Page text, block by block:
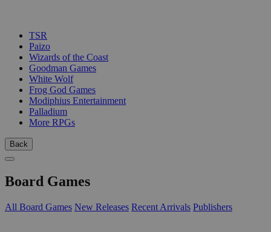
TSR
Paizo
Wizards of the Coast
Goodman Games
White Wolf
Frog God Games
Modiphius Entertainment
Palladium
More RPGs
Back
Board Games
All Board Games New Releases Recent Arrivals Publishers